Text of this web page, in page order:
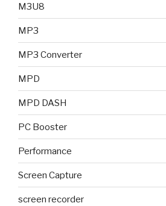
M3U8
MP3
MP3 Converter
MPD
MPD DASH
PC Booster
Performance
Screen Capture
screen recorder